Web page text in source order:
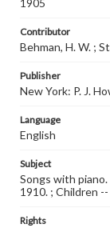
1905
Contributor
Behman, H. W. ;
Publisher
New York: P. J.
Language
English
Subject
Songs with
1910. ; Children
Rights